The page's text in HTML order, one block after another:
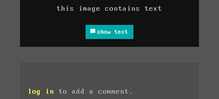
this image contains text
show text
log in to add a comment.